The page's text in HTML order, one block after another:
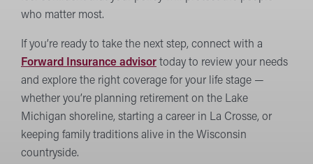
who matter most.
If you’re ready to take the next step, connect with a
Forward Insurance advisor today to review your needs
and explore the right coverage for your life stage —
whether you’re planning retirement on the Lake
Michigan shoreline, starting a career in La Crosse, or
keeping family traditions alive in the Wisconsin
countryside.